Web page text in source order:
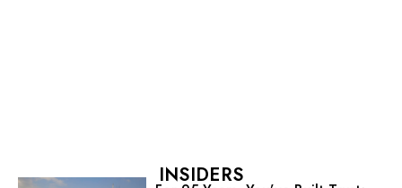
INSIDERS